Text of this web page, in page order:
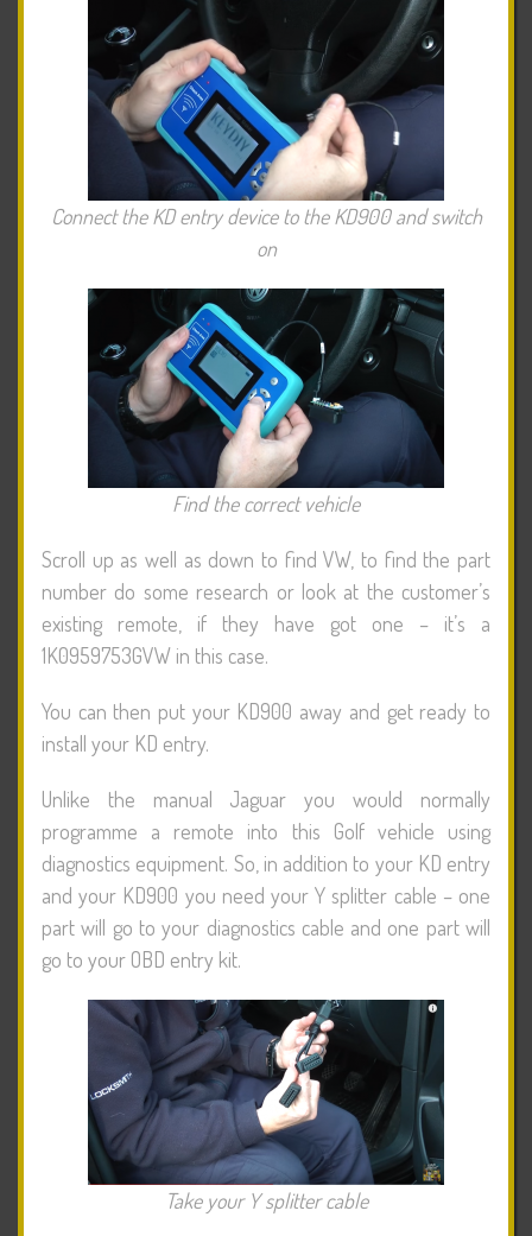
Connect the KD entry device to the KD900 and switch
on
Find the correct vehicle
Scroll up as well as down to find VW, to find the part
number do some research or look at the customer’s
existing remote, if they have got one – it’s a
1K0959753GVW in this case.
You can then put your KD900 away and get ready to
install your KD entry.
Unlike the manual Jaguar you would normally
programme a remote into this Golf vehicle using
diagnostics equipment. So, in addition to your KD entry
and your KD900 you need your Y splitter cable – one
part will go to your diagnostics cable and one part will
go to your OBD entry kit.
Take your Y splitter cable